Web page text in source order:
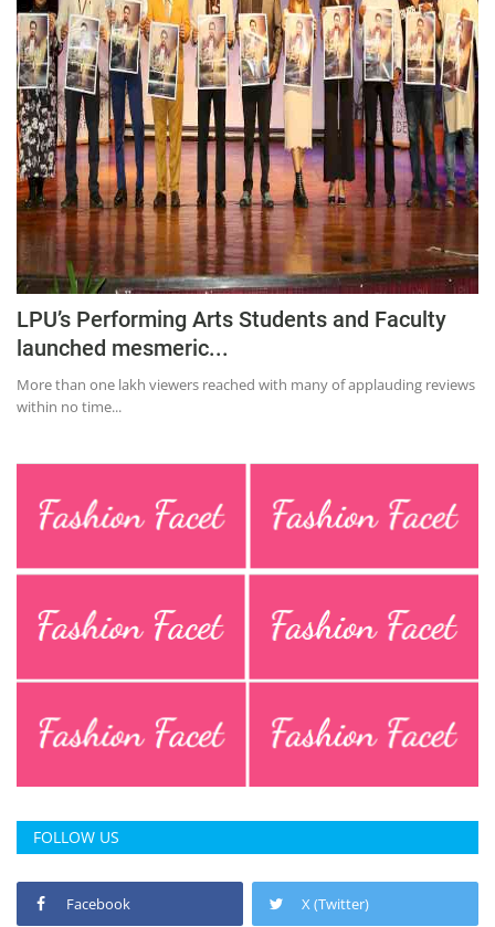
Business
Education
Sports
Lifestyle
Entertainment
Opinion
World
Hindi News
Hindi Literature
Product Launch
Punjabi News
Technology
LPU’s Performing Arts Students and Faculty
launched mesmeric...
More than one lakh viewers reached with many of applauding reviews
within no time...
FOLLOW US
Facebook X (Twitter)